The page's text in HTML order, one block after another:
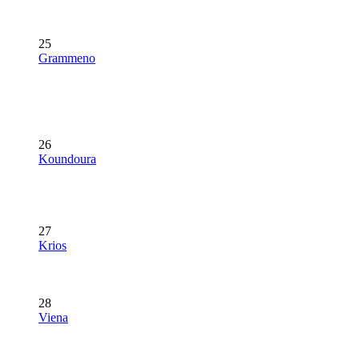
25
Grammeno
26
Koundoura
27
Krios
28
Viena